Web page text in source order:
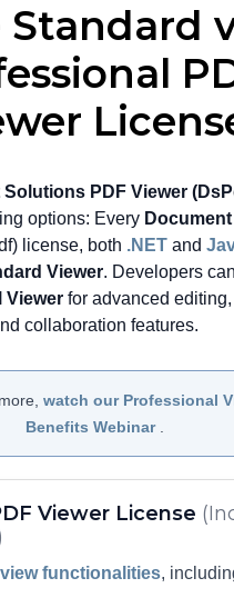
Editor
(Wasm) PDF editor
offers a fast, secure,
PDF editing
directly within the web
and Code
Wasm Based
Documentation
Standard
Solutions PDF Viewer
options: Every
license, both .NETand
Viewer. Developers
Viewerfor advanced editing,
collaboration features.
watch our Professional
Benefits Webinar
Viewer License
view functionalities,